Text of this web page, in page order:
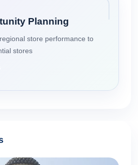
Planning
store performance to
stores